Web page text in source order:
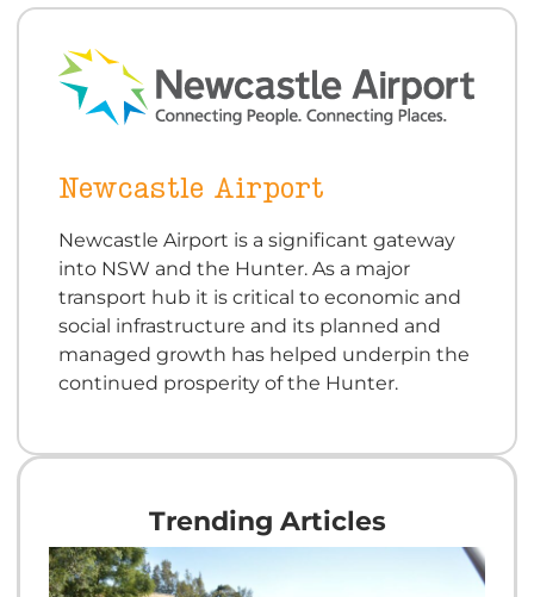
Newcastle Airport
Newcastle Airport is a significant gateway
into NSW and the Hunter. As a major
transport hub it is critical to economic and
social infrastructure and its planned and
managed growth has helped underpin the
continued prosperity of the Hunter.
Trending Articles